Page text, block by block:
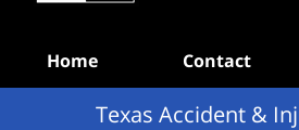
Home Contact
Texas Accident &